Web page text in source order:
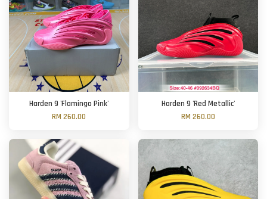
Harden 9 'Flamingo Pink'
RM 260.00
Harden 9 'Red Metallic'
RM 260.00